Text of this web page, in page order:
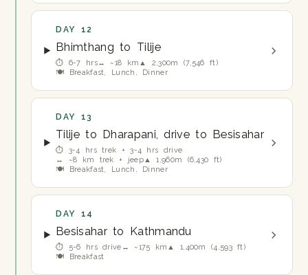
DAY 12
Bhimthang to Tilije
⏱ 6-7 hrs↔ ~18 km ▲ 2,300m (7,546 ft)
🍽 Breakfast, Lunch, Dinner
DAY 13
Tilije to Dharapani, drive to Besisahar
⏱ 3-4 hrs trek + 3-4 hrs drive
↔ ~8 km trek + jeep▲ 1,960m (6,430 ft)
🍽 Breakfast, Lunch, Dinner
DAY 14
Besisahar to Kathmandu
⏱ 5-6 hrs drive ↔ ~175 km ▲ 1,400m (4,593 ft)
🍽 Breakfast